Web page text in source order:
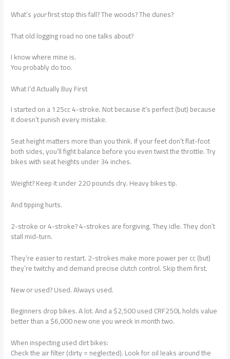
What’s yourfirst stop this fall? The woods? The dunes?
That old logging road no one talks about?
I know where mine is.
You probably do too.
What I’d Actually Buy First
I started on a 125cc 4-stroke. Not because it’s perfect (but) because
it doesn’t punish every mistake.
Seat height matters more than you think. If your feet don’t flat-foot
both sides, you’ll fight balance before you even twist the throttle. Try
bikes with seat heights under 34 inches.
Weight? Keep it under 220 pounds dry. Heavy bikes tip.
And tipping hurts.
2-stroke or 4-stroke? 4-strokes are forgiving. They idle. They don’t
stall mid-turn.
They’re easier to restart. 2-strokes make more power per cc (but)
they’re twitchy and demand precise clutch control. Skip them first.
New or used? Used. Always used.
Beginners drop bikes. A lot. And a $2,500 used CRF250L holds value
better than a $6,000 new one you wreck in month two.
When inspecting used dirt bikes:
Check the air filter (dirty = neglected). Look for oil leaks around the